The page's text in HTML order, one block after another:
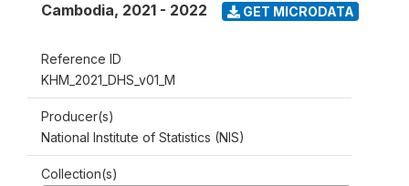
Cambodia, 2021 - 2022 GET MICRODATA
Reference ID
KHM_2021_DHS_v01_M
Producer(s)
National Institute of Statistics (NIS)
Collection(s)